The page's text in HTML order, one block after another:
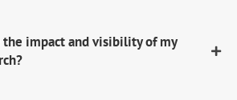
the impact and visibility of my